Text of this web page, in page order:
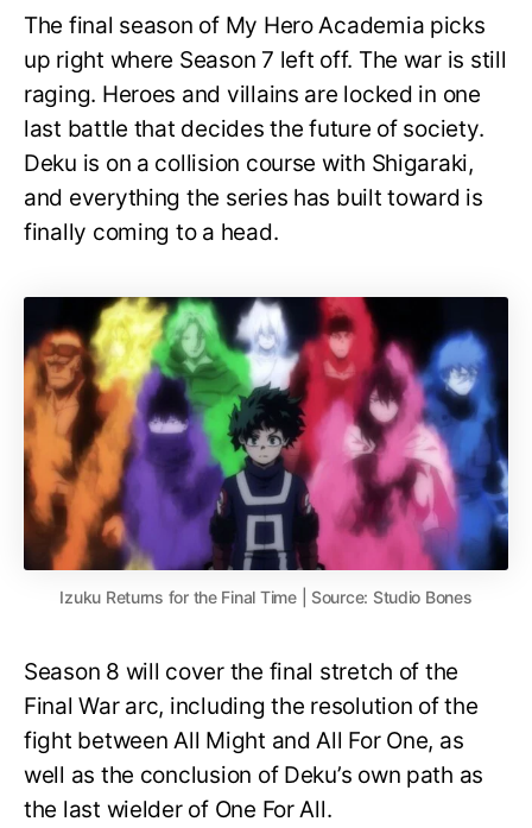
The final season of My Hero Academia picks
up right where Season 7 left off. The war is still
raging. Heroes and villains are locked in one
last battle that decides the future of society.
Deku is on a collision course with Shigaraki,
and everything the series has built toward is
finally coming to a head.
Izuku Returns for the Final Time | Source: Studio Bones
Season 8 will cover the final stretch of the
Final War arc, including the resolution of the
fight between All Might and All For One, as
well as the conclusion of Deku’s own path as
the last wielder of One For All.